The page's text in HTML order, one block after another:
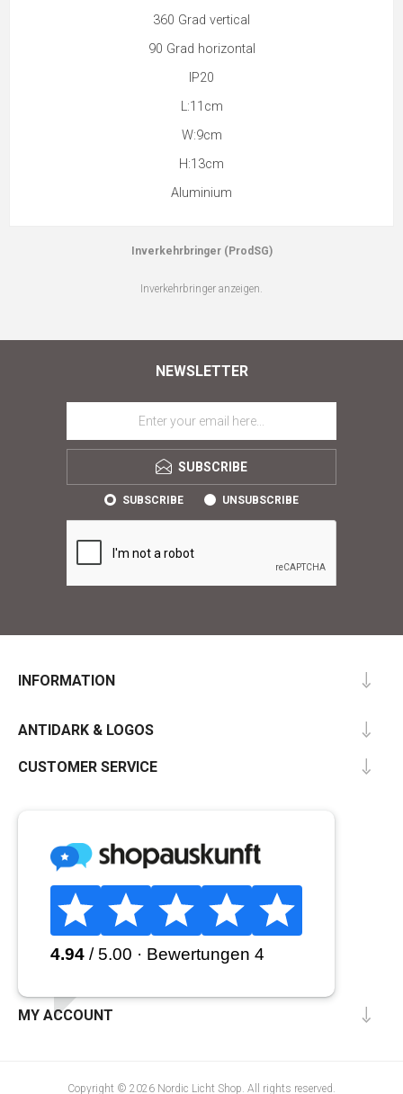
360 Grad vertical
90 Grad horizontal
IP20
L:11cm
W:9cm
H:13cm
Aluminium
Inverkehrbringer (ProdSG)
Inverkehrbringer anzeigen.
NEWSLETTER
SUBSCRIBE
SUBSCRIBE UNSUBSCRIBE
INFORMATION
ANTIDARK & LOGOS
CUSTOMER SERVICE
MY ACCOUNT
Copyright © 2026 Nordic Licht Shop. All rights reserved.